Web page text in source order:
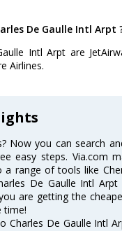
De Gaulle Intl Arpt
Intl Arpt are
Airlines.
Now you can search
easy steps. Via.com
a range of tools like
De Gaulle Intl Arpt
are getting the
time!
Charles De Gaulle Intl